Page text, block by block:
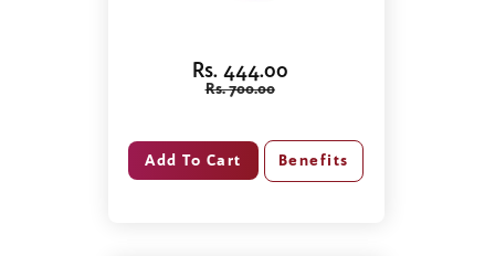
Rs. 444.00
Rs. 700.00
Benefits